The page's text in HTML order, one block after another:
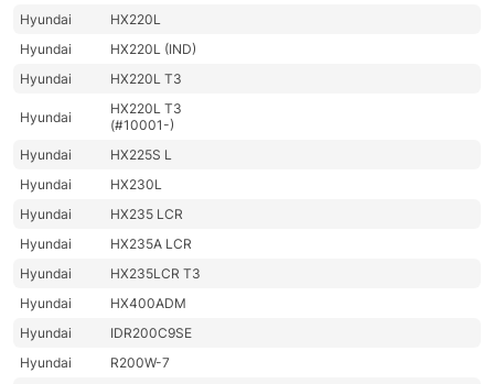
Hyundai
HX220L
Hyundai
HX220L (IND)
Hyundai
HX220L T3
Hyundai
HX220L T3
(#10001-)
Hyundai
HX225S L
Hyundai
HX230L
Hyundai
HX235 LCR
Hyundai
HX235A LCR
Hyundai
HX235LCR T3
Hyundai
HX400ADM
Hyundai
IDR200C9SE
Hyundai
R200W-7